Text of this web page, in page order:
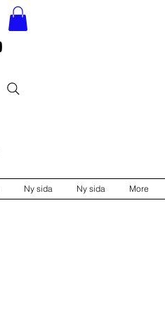
Ny sida Ny sida More